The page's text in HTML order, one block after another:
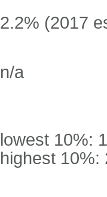
2.2% (2017
n/a
lowest 10%:
highest 10%: